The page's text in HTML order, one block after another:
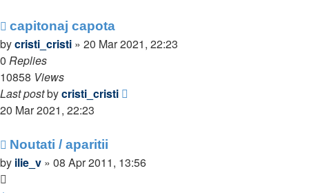
capitonaj capota
bycristi_cristi » 20 Mar 2021, 22:23
0 Replies
10858 Views
Last postbycristi_cristi
20 Mar 2021, 22:23
Noutati / aparitii
by ilie_v » 08 Apr 2011, 13:56